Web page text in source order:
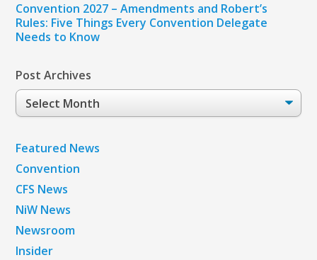
Convention 2027 – Amendments and Robert’s
Rules: Five Things Every Convention Delegate
Needs to Know
Post Archives
Post
Archives
Featured News
Convention
CFS News
NiW News
Newsroom
Insider